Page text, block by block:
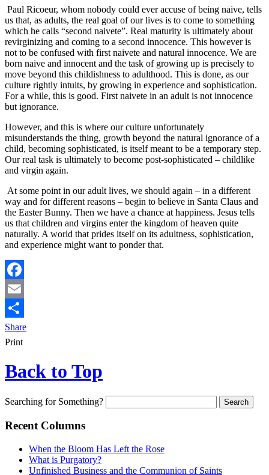
Paul Ricoeur, whom nobody could ever accuse of being naive, tells
us that, as adults, the real goal of our lives is to come to something
which he calls “second naivete”. Real maturity is ultimately about
revirginizing and coming to a second innocence. This however is
not to be confused with first naivete and natural innocence. We are
born naive and innocent and the task of growing up is precisely to
move beyond this childishness to adulthood. This is done, as our
culture rightly intuits, by growing in experience and sophistication.
For a while, this is good. First naivete in an adult is not innocence
but ignorance.
However, and this is where our culture unfortunately
misunderstands the thing, growth beyond the natural ignorance of a
child, becoming sophisticated, is itself meant to be a temporary step.
Our real task is ultimately to become post-sophisticated – childlike
and virgin again.
At some point in our adult lives, we should again – in a different
way and for different reasons – begin to believe in Santa Claus and
the Easter Bunny. Then we have a chance at happiness. Jesus tells
us that children and virgins enter the kingdom of heaven quite
naturally. A world that prides itself on its adultness, sophistication,
and experience might want to ponder that.
Facebook
Email
Share
Print
Back to Top
Searching for Something?
Recent Columns
When the Bloom Has Left the Rose
What is Purgatory?
Unfinished Business and the Communion of Saints